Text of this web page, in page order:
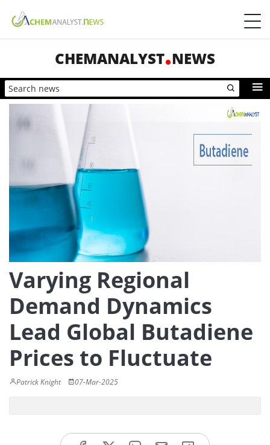
CHEMANALYST NEWS
Varying Regional
Demand Dynamics
Lead Global Butadiene
Prices to Fluctuate
Patrick Knight 07-Mar-2025